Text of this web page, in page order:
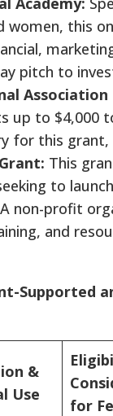
this
pitch to
up to $4,000
for this grant,
This
to
A non-profit
and
Supported
&
Use
for